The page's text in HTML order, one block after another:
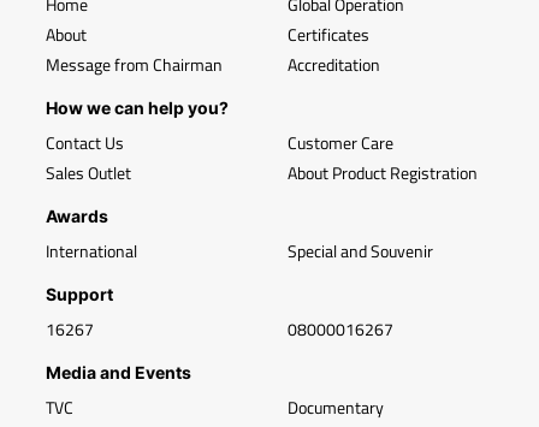
About
Message from Chairman
Certificates
Accreditation
How we can help you?
Contact Us
Sales Outlet
Customer Care
About Product Registration
Awards
International Special and Souvenir
Support
16267 08000016267
Media and Events
TVC
Documentary